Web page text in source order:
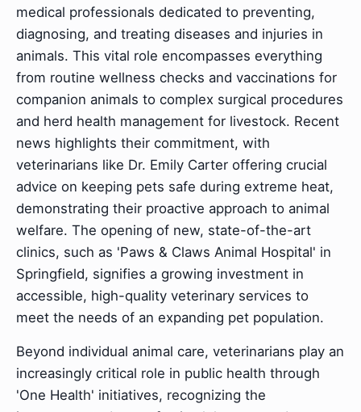
medical professionals dedicated to preventing,
diagnosing, and treating diseases and injuries in
animals. This vital role encompasses everything
from routine wellness checks and vaccinations for
companion animals to complex surgical procedures
and herd health management for livestock. Recent
news highlights their commitment, with
veterinarians like Dr. Emily Carter offering crucial
advice on keeping pets safe during extreme heat,
demonstrating their proactive approach to animal
welfare. The opening of new, state-of-the-art
clinics, such as 'Paws & Claws Animal Hospital' in
Springfield, signifies a growing investment in
accessible, high-quality veterinary services to
meet the needs of an expanding pet population.
Beyond individual animal care, veterinarians play an
increasingly critical role in public health through
'One Health' initiatives, recognizing the